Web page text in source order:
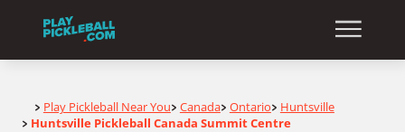
Home
> Play Pickleball Near You> Canada> Ontario> Huntsville
> Huntsville Pickleball Canada Summit Centre